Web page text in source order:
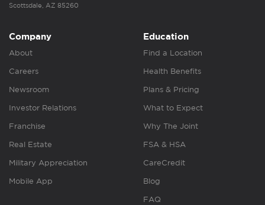
Scottsdale, AZ 85260
Company
About
Careers
Newsroom
Investor Relations
Franchise
Real Estate
Military Appreciation
Mobile App
Education
Find a Location
Health Benefits
Plans & Pricing
What to Expect
Why The Joint
FSA & HSA
CareCredit
Blog
FAQ